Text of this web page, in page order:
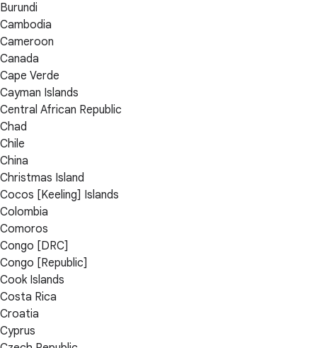
Burundi
Cambodia
Cameroon
Canada
Cape Verde
Cayman Islands
Central African Republic
Chad
Chile
China
Christmas Island
Cocos [Keeling] Islands
Colombia
Comoros
Congo [DRC]
Congo [Republic]
Cook Islands
Costa Rica
Croatia
Cyprus